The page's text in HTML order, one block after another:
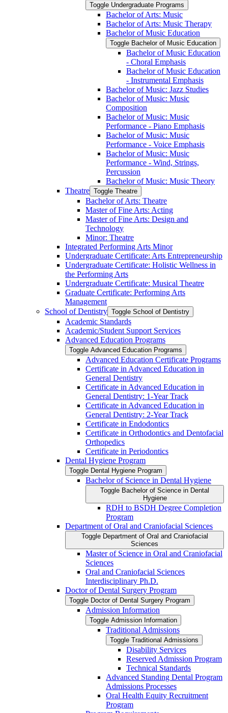
Toggle Undergraduate Programs
Bachelor of Arts: Music
Bachelor of Arts: Music Therapy
Bachelor of Music Education
Toggle Bachelor of Music Education
Bachelor of Music Education
-​ Choral Emphasis
Bachelor of Music Education
-​ Instrumental Emphasis
Bachelor of Music: Jazz Studies
Bachelor of Music: Music
Composition
Bachelor of Music: Music
Performance -​ Piano Emphasis
Bachelor of Music: Music
Performance -​ Voice Emphasis
Bachelor of Music: Music
Performance -​ Wind, Strings,
Percussion
Bachelor of Music: Music Theory
Theatre Toggle Theatre
Bachelor of Arts: Theatre
Master of Fine Arts: Acting
Master of Fine Arts: Design and
Technology
Minor: Theatre
Integrated Performing Arts Minor
Undergraduate Certificate: Arts Entrepreneurship
Undergraduate Certificate: Holistic Wellness in
the Performing Arts
Undergraduate Certificate: Musical Theatre
Graduate Certificate: Performing Arts
Management
School of Dentistry Toggle School of Dentistry
Academic Standards
Academic/​Student Support Services
Advanced Education Programs
Toggle Advanced Education Programs
Advanced Education Certificate Programs
Certificate in Advanced Education in
General Dentistry
Certificate in Advanced Education in
General Dentistry: 1-​Year Track
Certificate in Advanced Education in
General Dentistry: 2-​Year Track
Certificate in Endodontics
Certificate in Orthodontics and Dentofacial
Orthopedics
Certificate in Periodontics
Dental Hygiene Program
Toggle Dental Hygiene Program
Bachelor of Science in Dental Hygiene
Toggle Bachelor of Science in Dental
Hygiene
RDH to BSDH Degree Completion
Program
Department of Oral and Craniofacial Sciences
Toggle Department of Oral and Craniofacial
Sciences
Master of Science in Oral and Craniofacial
Sciences
Oral and Craniofacial Sciences
Interdisciplinary Ph.D.
Doctor of Dental Surgery Program
Toggle Doctor of Dental Surgery Program
Admission Information
Toggle Admission Information
Traditional Admissions
Toggle Traditional Admissions
Disability Services
Reserved Admission Program
Technical Standards
Advanced Standing Dental Program
Admissions Processes
Oral Health Equity Recruitment
Program